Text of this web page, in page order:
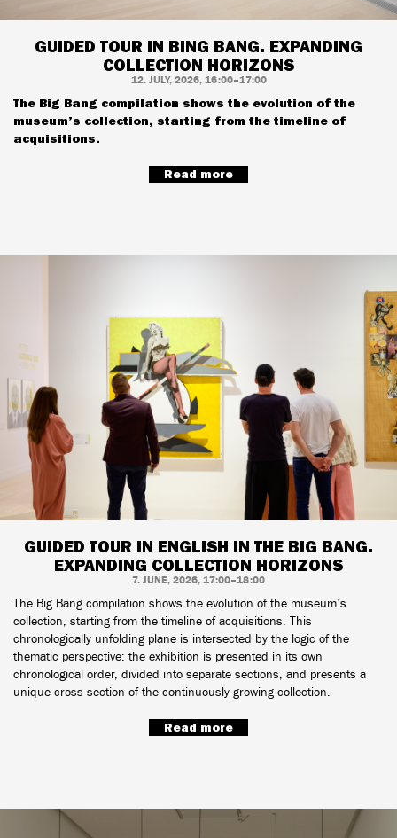
GUIDED TOUR IN BING BANG. EXPANDING
COLLECTION HORIZONS
12. JULY, 2026, 16:00–17:00
The Big Bang compilation shows the evolution of the
museum’s collection, starting from the timeline of
acquisitions.
Read more
GUIDED TOUR IN ENGLISH IN THE BIG BANG.
EXPANDING COLLECTION HORIZONS
7. JUNE, 2026, 17:00–18:00
The Big Bang compilation shows the evolution of the museum’s
collection, starting from the timeline of acquisitions. This
chronologically unfolding plane is intersected by the logic of the
thematic perspective: the exhibition is presented in its own
chronological order, divided into separate sections, and presents a
unique cross-section of the continuously growing collection.
Read more